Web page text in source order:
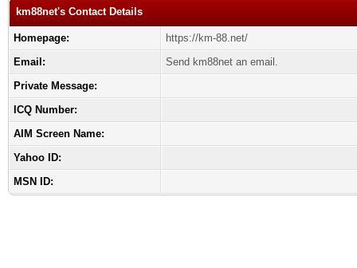
km88net's Contact Details
Homepage:
https://km-88.net/
Email:
Send km88net an email.
Private Message:
ICQ Number:
AIM Screen Name:
Yahoo ID:
MSN ID: